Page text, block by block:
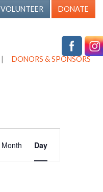
VOLUNTEER DONATE
| DONORS & SPONSORS
Views
Month Day